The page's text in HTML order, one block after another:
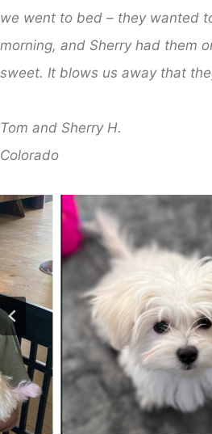
we went to bed – they wanted
morning, and Sherry had them
sweet. It blows us away that
Tom and Sherry H.
Colorado